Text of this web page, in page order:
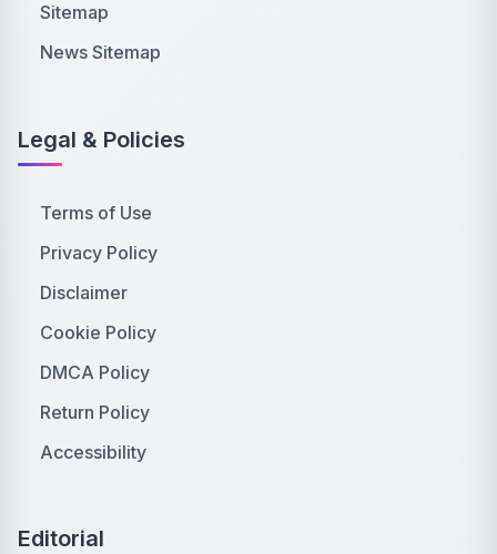
Sitemap
News Sitemap
Legal & Policies
Terms of Use
Privacy Policy
Disclaimer
Cookie Policy
DMCA Policy
Return Policy
Accessibility
Editorial